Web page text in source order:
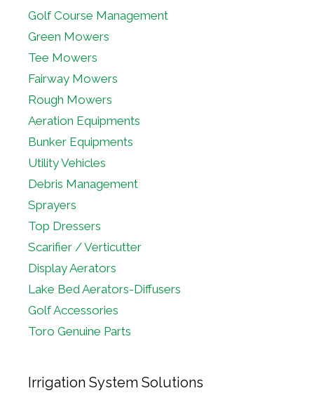
Golf Course Management
Green Mowers
Tee Mowers
Fairway Mowers
Rough Mowers
Aeration Equipments
Bunker Equipments
Utility Vehicles
Debris Management
Sprayers
Top Dressers
Scarifier / Verticutter
Display Aerators
Lake Bed Aerators-Diffusers
Golf Accessories
Toro Genuine Parts
Irrigation System Solutions